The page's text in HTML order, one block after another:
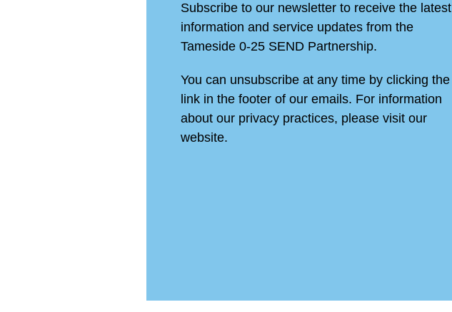
Subscribe to our newsletter to receive the latest
information and service updates from the
Tameside 0-25 SEND Partnership.
You can unsubscribe at any time by clicking the
link in the footer of our emails. For information
about our privacy practices, please visit our
website.